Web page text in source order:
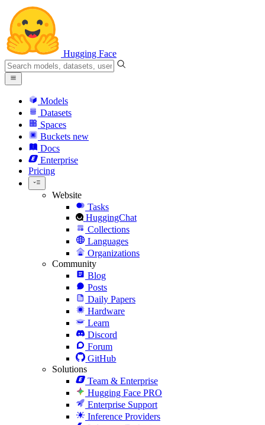
Hugging Face
Models
Datasets
Spaces
Buckets new
Docs
Enterprise
Pricing
Website
Tasks
HuggingChat
Collections
Languages
Organizations
Community
Blog
Posts
Daily Papers
Hardware
Learn
Discord
Forum
GitHub
Solutions
Team & Enterprise
Hugging Face PRO
Enterprise Support
Inference Providers